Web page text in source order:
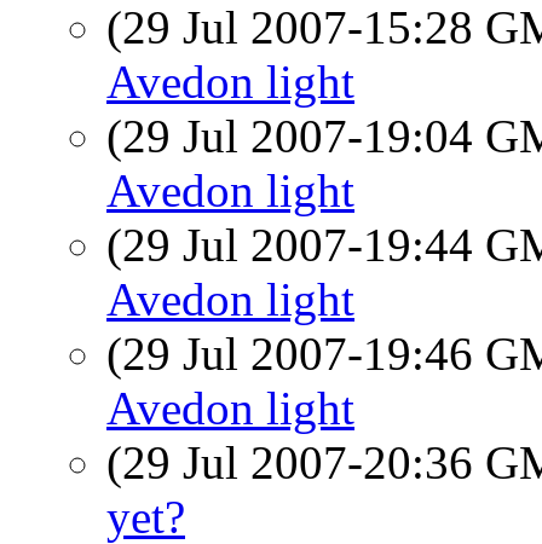
(29 Jul 2007-15:28
Avedon light
(29 Jul 2007-19:04
Avedon light
(29 Jul 2007-19:44
Avedon light
(29 Jul 2007-19:46
Avedon light
(29 Jul 2007-20:36
yet?